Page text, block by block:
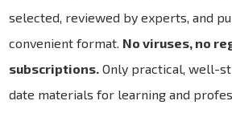
selected, reviewed by experts, and
convenient format. No viruses, no
subscriptions. Only practical, well-
date materials for learning and